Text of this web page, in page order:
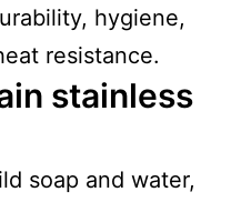
hygiene,
resistance.
stainless
soap and water,